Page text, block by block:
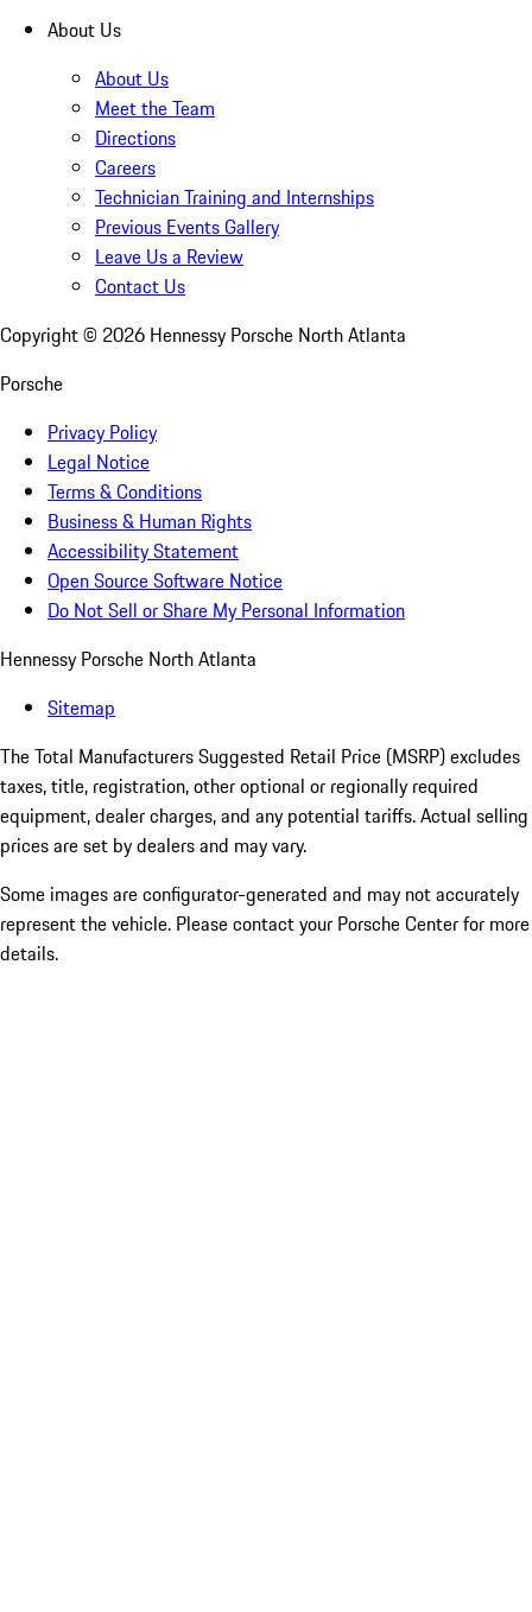
About Us
About Us
Meet the Team
Directions
Careers
Technician Training and Internships
Previous Events Gallery
Leave Us a Review
Contact Us
Copyright © 2026 Hennessy Porsche North Atlanta
Porsche
Privacy Policy
Legal Notice
Terms & Conditions
Business & Human Rights
Accessibility Statement
Open Source Software Notice
Do Not Sell or Share My Personal Information
Hennessy Porsche North Atlanta
Sitemap
The Total Manufacturers Suggested Retail Price (MSRP) excludes
taxes, title, registration, other optional or regionally required
equipment, dealer charges, and any potential tariffs. Actual selling
prices are set by dealers and may vary.
Some images are configurator-generated and may not accurately
represent the vehicle. Please contact your Porsche Center for more
details.